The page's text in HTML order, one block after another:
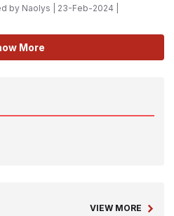
by Naolys | 23-Feb-2024 |
More
VIEW MORE